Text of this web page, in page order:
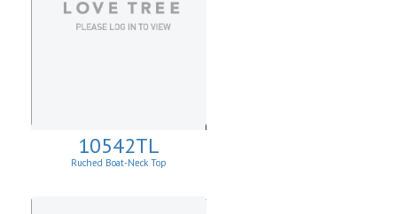
10542TL
Ruched Boat-Neck Top